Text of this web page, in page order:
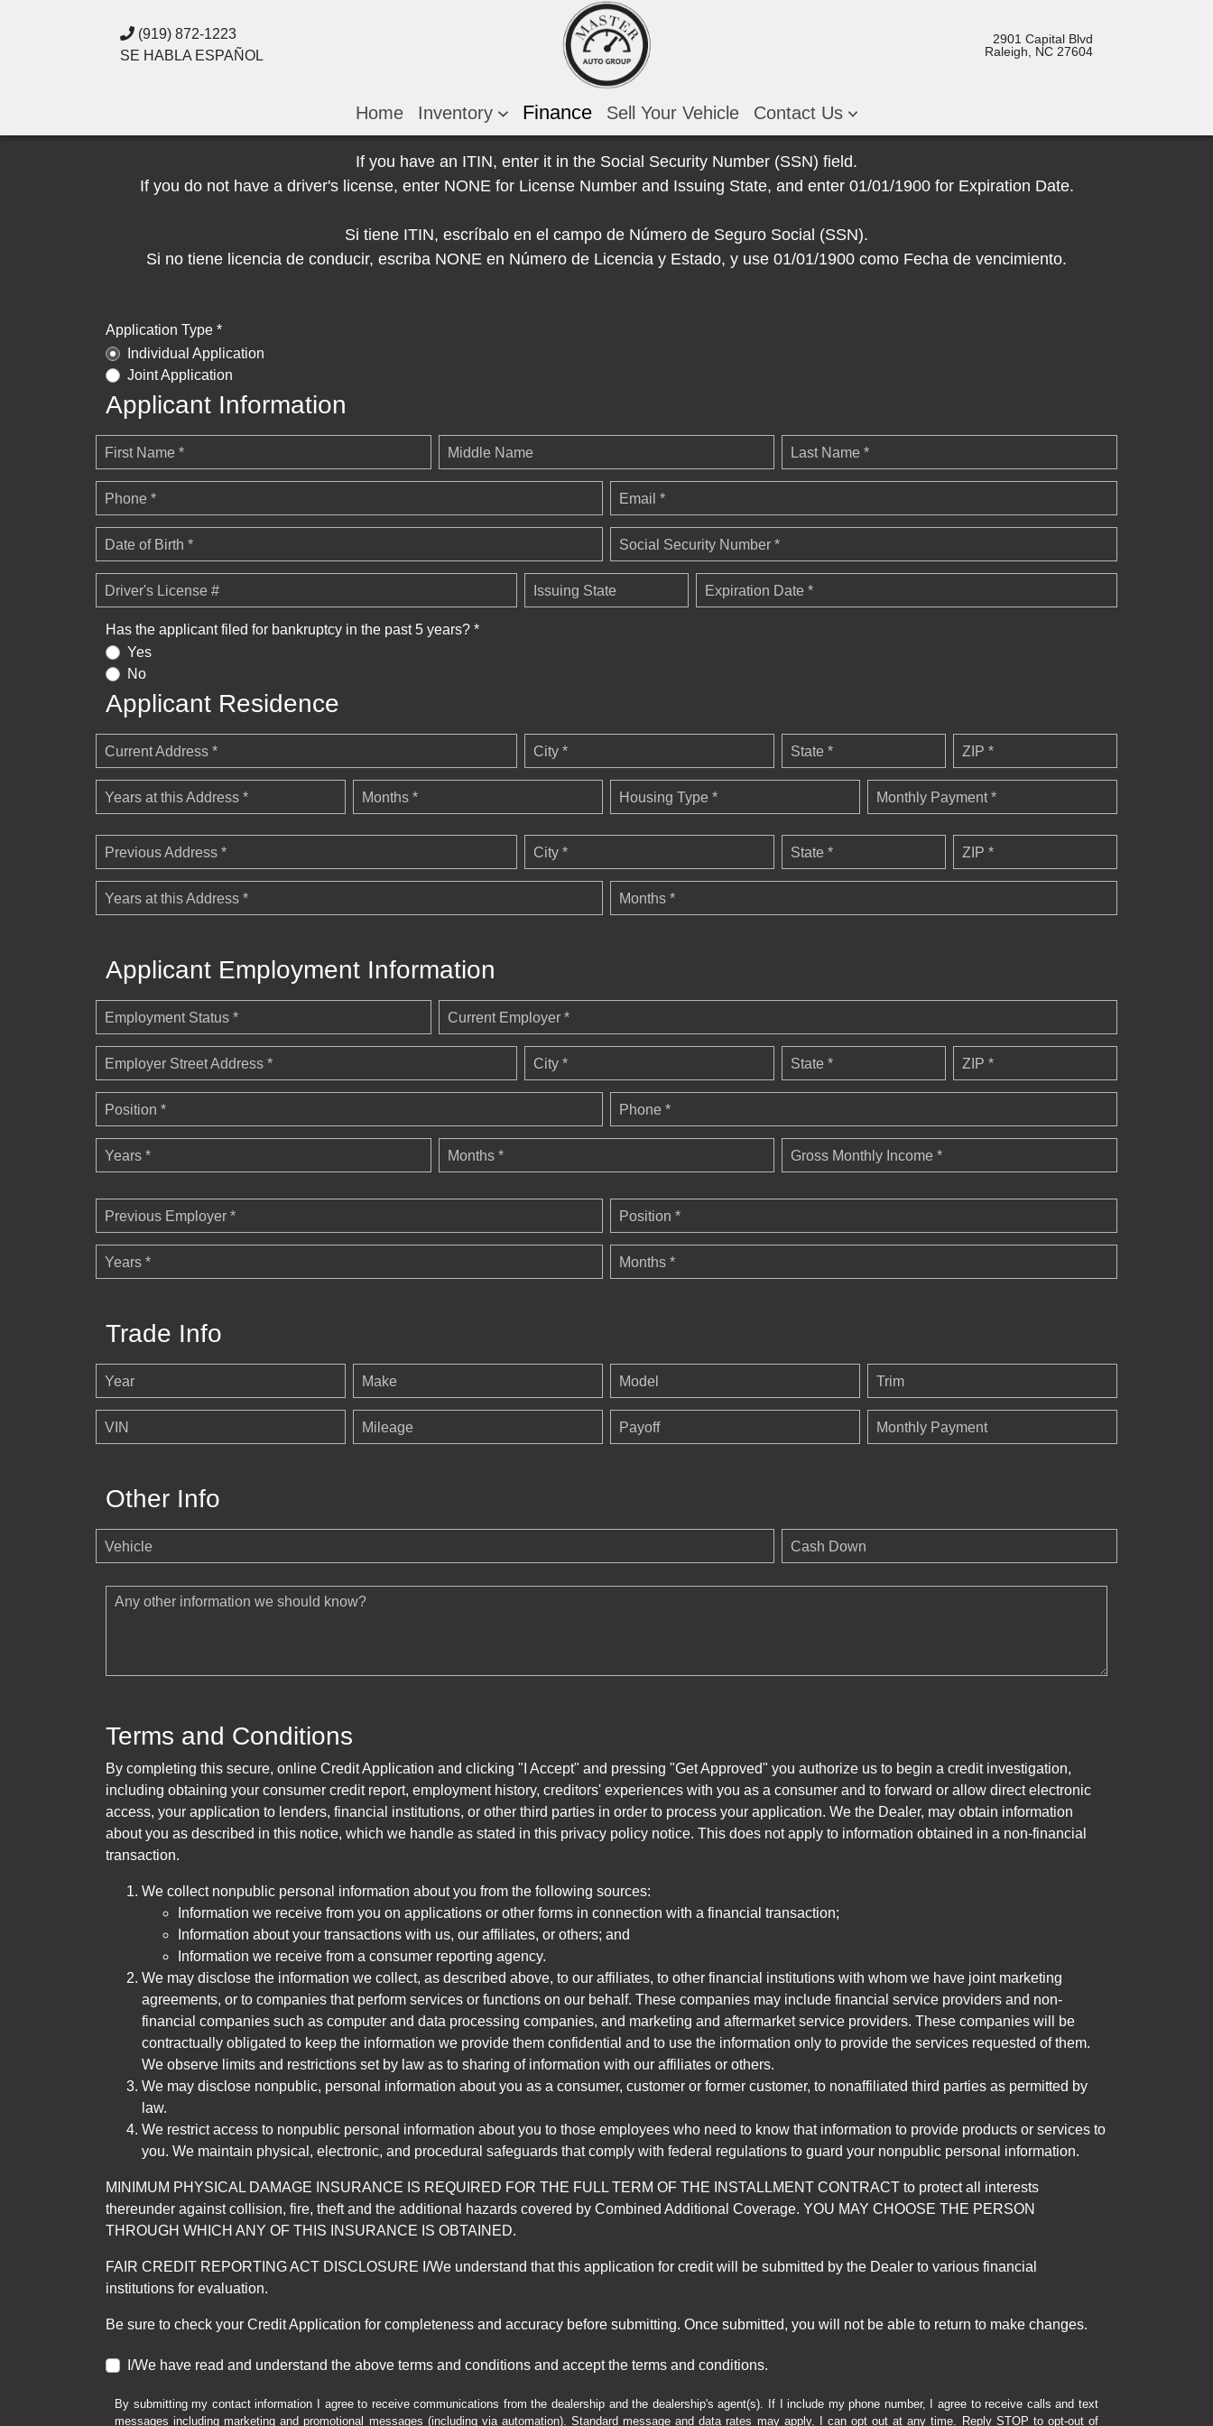
(919) 872-1223
SE HABLA ESPAÑOL
2901 Capital Blvd
Raleigh, NC 27604
Home Inventory Finance Sell Your Vehicle Contact Us
If you have an ITIN, enter it in the Social Security Number (SSN) field.
If you do not have a driver's license, enter NONE for License Number and Issuing State, and enter 01/01/1900 for Expiration Date.
Si tiene ITIN, escríbalo en el campo de Número de Seguro Social (SSN).
Si no tiene licencia de conducir, escriba NONE en Número de Licencia y Estado, y use 01/01/1900 como Fecha de vencimiento.
Application Type *
Individual Application
Joint Application
Applicant Information
First Name * Middle Name Last Name *
Phone * Email *
Date of Birth * Social Security Number *
Driver's License # Issuing State Expiration Date *
Has the applicant filed for bankruptcy in the past 5 years? *
Yes
No
Applicant Residence
Current Address * City * State * ZIP *
Years at this Address * Months * Housing Type * Monthly Payment *
Previous Address * City * State * ZIP *
Years at this Address * Months *
Applicant Employment Information
Employment Status * Current Employer *
Employer Street Address * City * State * ZIP *
Position * Phone *
Years * Months * Gross Monthly Income *
Previous Employer * Position *
Years * Months *
Trade Info
Year Make Model Trim
VIN Mileage Payoff Monthly Payment
Other Info
Vehicle Cash Down
Any other information we should know?
Terms and Conditions
By completing this secure, online Credit Application and clicking "I Accept" and pressing "Get Approved" you authorize us to begin a credit investigation,
including obtaining your consumer credit report, employment history, creditors' experiences with you as a consumer and to forward or allow direct electronic
access, your application to lenders, financial institutions, or other third parties in order to process your application. We the Dealer, may obtain information
about you as described in this notice, which we handle as stated in this privacy policy notice. This does not apply to information obtained in a non-financial
transaction.
We collect nonpublic personal information about you from the following sources:
Information we receive from you on applications or other forms in connection with a financial transaction;
Information about your transactions with us, our affiliates, or others; and
Information we receive from a consumer reporting agency.
We may disclose the information we collect, as described above, to our affiliates, to other financial institutions with whom we have joint marketing
agreements, or to companies that perform services or functions on our behalf. These companies may include financial service providers and non-
financial companies such as computer and data processing companies, and marketing and aftermarket service providers. These companies will be
contractually obligated to keep the information we provide them confidential and to use the information only to provide the services requested of them.
We observe limits and restrictions set by law as to sharing of information with our affiliates or others.
We may disclose nonpublic, personal information about you as a consumer, customer or former customer, to nonaffiliated third parties as permitted by
law.
We restrict access to nonpublic personal information about you to those employees who need to know that information to provide products or services to
you. We maintain physical, electronic, and procedural safeguards that comply with federal regulations to guard your nonpublic personal information.
MINIMUM PHYSICAL DAMAGE INSURANCE IS REQUIRED FOR THE FULL TERM OF THE INSTALLMENT CONTRACT to protect all interests
thereunder against collision, fire, theft and the additional hazards covered by Combined Additional Coverage. YOU MAY CHOOSE THE PERSON
THROUGH WHICH ANY OF THIS INSURANCE IS OBTAINED.
FAIR CREDIT REPORTING ACT DISCLOSURE I/We understand that this application for credit will be submitted by the Dealer to various financial
institutions for evaluation.
Be sure to check your Credit Application for completeness and accuracy before submitting. Once submitted, you will not be able to return to make changes.
I/We have read and understand the above terms and conditions and accept the terms and conditions.
By submitting my contact information I agree to receive communications from the dealership and the dealership's agent(s). If I include my phone number, I agree to receive calls and text
messages including marketing and promotional messages (including via automation). Standard message and data rates may apply. I can opt out at any time. Reply STOP to opt-out of